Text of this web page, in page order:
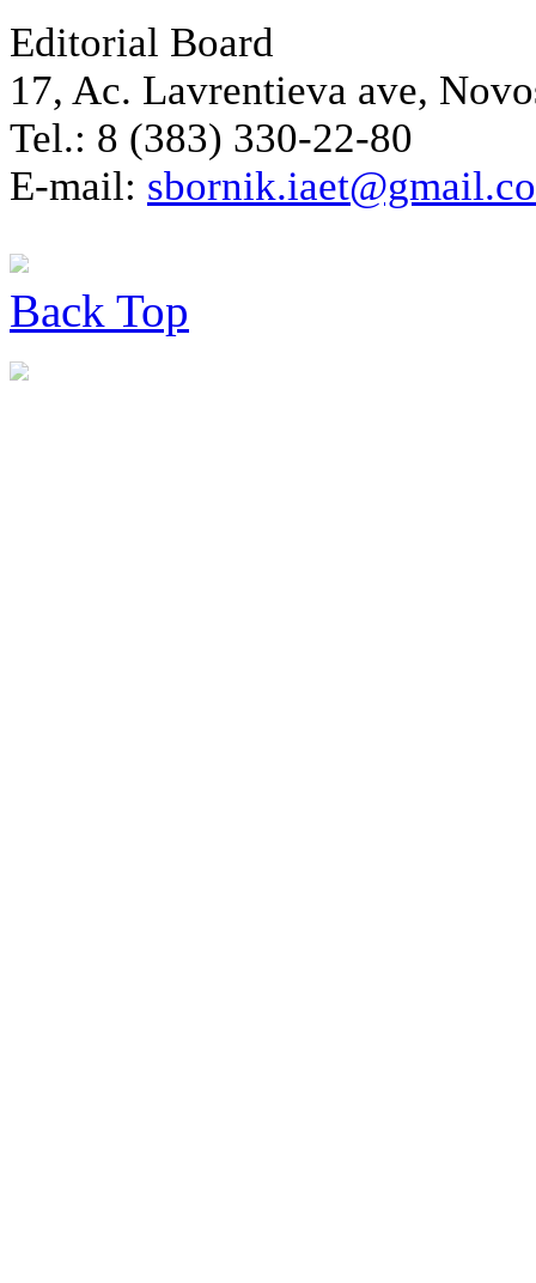
Editorial Board
17, Ac. Lavrentieva ave,
Tel.: 8 (383) 330-22-80
E-mail:
Back Top